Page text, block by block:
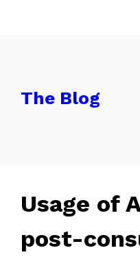
The Blog
Usage of
post-